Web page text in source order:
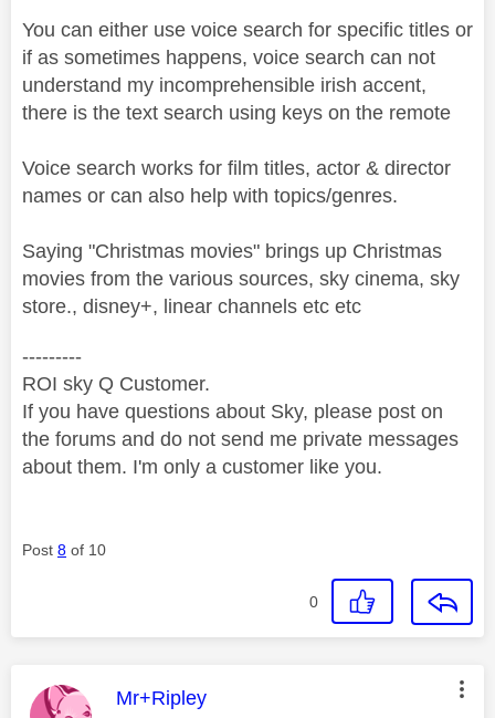
You can either use voice search for specific titles or
if as sometimes happens, voice search can not
understand my incomprehensible irish accent,
there is the text search using keys on the remote
Voice search works for film titles, actor & director
names or can also help with topics/genres.
Saying "Christmas movies" brings up Christmas
movies from the various sources, sky cinema, sky
store., disney+, linear channels etc etc
---------
ROI sky Q Customer.
If you have questions about Sky, please post on
the forums and do not send me private messages
about them. I'm only a customer like you.
Post 8 of 10
0
This message was authored by:
Mr+Ripley